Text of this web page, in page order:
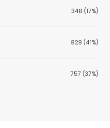
348 (17%)
828 (41%)
757 (37%)